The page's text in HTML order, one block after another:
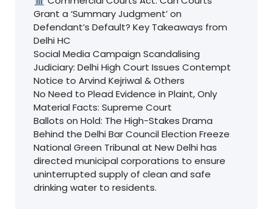
Grant a ‘Summary Judgment’ on
Defendant’s Default? Key Takeaways from
Delhi HC
Social Media Campaign Scandalising
Judiciary: Delhi High Court Issues Contempt
Notice to Arvind Kejriwal & Others
No Need to Plead Evidence in Plaint, Only
Material Facts: Supreme Court
Ballots on Hold: The High-Stakes Drama
Behind the Delhi Bar Council Election Freeze
National Green Tribunal at New Delhi has
directed municipal corporations to ensure
uninterrupted supply of clean and safe
drinking water to residents.